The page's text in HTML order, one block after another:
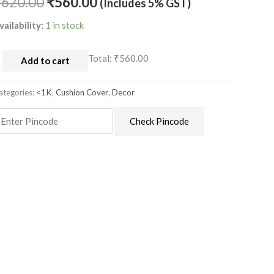
(Includes 5% GST)
1 in stock
Add to cart Total: ₹560.00
<1K,Cushion Cover,Decor
Check Pincode